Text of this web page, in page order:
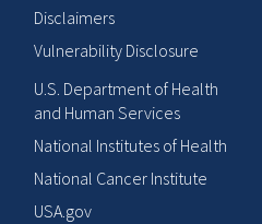
Disclaimers
Vulnerability Disclosure
U.S. Department of Health
and Human Services
National Institutes of Health
National Cancer Institute
USA.gov